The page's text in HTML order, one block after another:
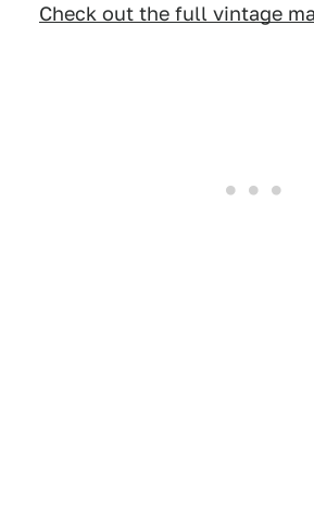
Check out the full vintage